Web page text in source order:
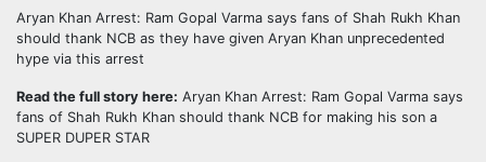
Aryan Khan Arrest: Ram Gopal Varma says fans of Shah Rukh Khan
should thank NCB as they have given Aryan Khan unprecedented
hype via this arrest
Read the full story here: Aryan Khan Arrest: Ram Gopal Varma says
fans of Shah Rukh Khan should thank NCB for making his son a
SUPER DUPER STAR